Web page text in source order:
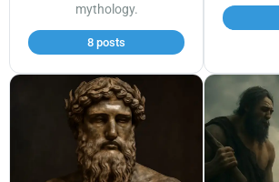
mythology.
8 posts